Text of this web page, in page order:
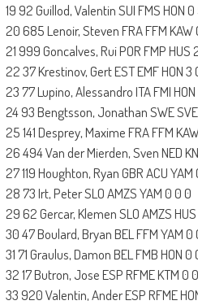
19 92 Guillod, Valentin SUI FMS HON
20 685 Lenoir, Steven FRA FFM KAW
21 999 Goncalves, Rui POR FMP HUS
22 37 Krestinov, Gert EST EMF HON 3
23 77 Lupino, Alessandro ITA FMI HON
24 93 Bengtsson, Jonathan SWE
25 141 Desprey, Maxime FRA FFM
26 494 Van der Mierden, Sven NED
27 119 Houghton, Ryan GBR ACU
28 73 Irt, Peter SLO AMZS YAM 0 0 0
29 62 Gercar, Klemen SLO AMZS
30 47 Boulard, Bryan BEL FFM YAM 0
31 71 Graulus, Damon BEL FMB HON 0
32 17 Butron, Jose ESP RFME KTM 0
33 920 Valentin, Ander ESP RFME